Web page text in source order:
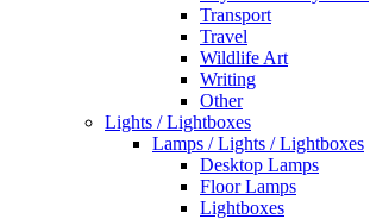
Transport
Travel
Wildlife Art
Writing
Other
Lights / Lightboxes
Lamps / Lights / Lightboxes
Desktop Lamps
Floor Lamps
Lightboxes